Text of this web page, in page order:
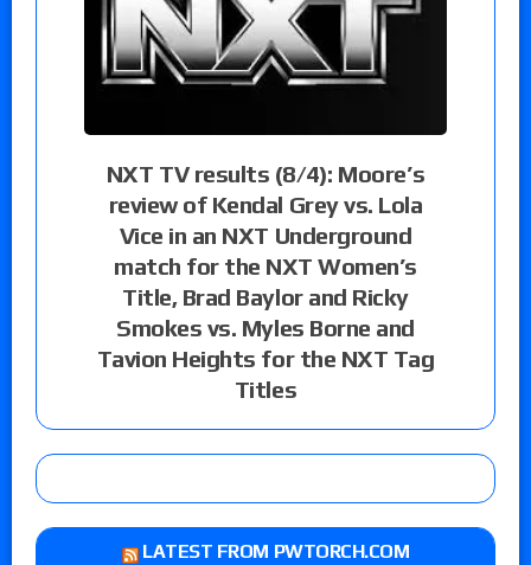
NXT TV results (8/4): Moore’s
review of Kendal Grey vs. Lola
Vice in an NXT Underground
match for the NXT Women’s
Title, Brad Baylor and Ricky
Smokes vs. Myles Borne and
Tavion Heights for the NXT Tag
Titles
LATEST FROM PWTORCH.COM